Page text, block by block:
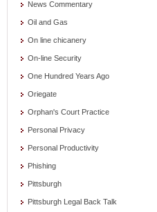
News Commentary
Oil and Gas
On line chicanery
On-line Security
One Hundred Years Ago
Oriegate
Orphan's Court Practice
Personal Privacy
Personal Productivity
Phishing
Pittsburgh
Pittsburgh Legal Back Talk